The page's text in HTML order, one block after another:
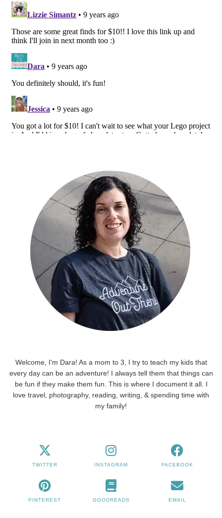
Welcome, I'm Dara! As a mom to 3, I try to teach my kids that
every day can be an adventure! I always tell them that things can
be fun if they make them fun. This is where I document it all. I
love travel, photography, reading, writing, & spending time with
my family!
TWITTER INSTAGRAM FACEBOOK
PINTEREST GOODREADS EMAIL